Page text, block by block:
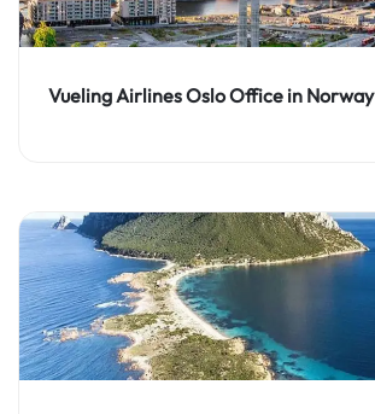
Vueling Airlines Oslo Office in Norway